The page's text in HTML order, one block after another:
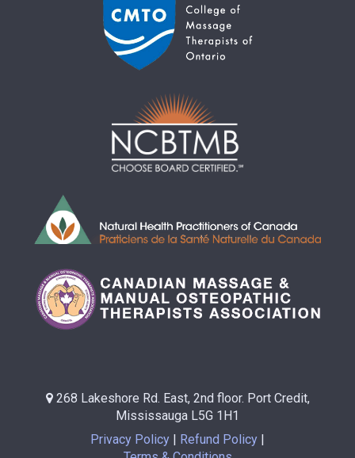
268 Lakeshore Rd. East, 2nd floor. Port Credit,
Mississauga L5G 1H1
Privacy Policy
Refund Policy